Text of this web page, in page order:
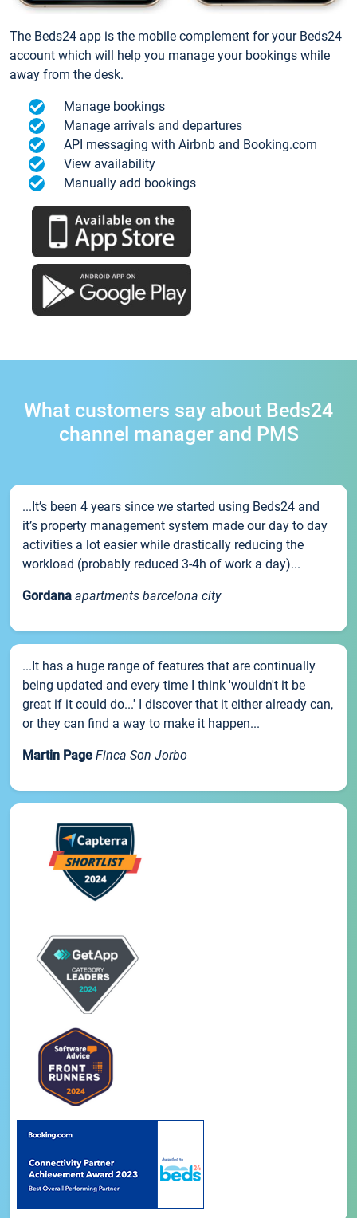
The Beds24 app is the mobile complement for your Beds24
account which will help you manage your bookings while
away from the desk.
Manage bookings
Manage arrivals and departures
API messaging with Airbnb and Booking.com
View availability
Manually add bookings
What customers say about Beds24
channel manager and PMS
...It’s been 4 years since we started using Beds24 and
it’s property management system made our day to day
activities a lot easier while drastically reducing the
workload (probably reduced 3-4h of work a day)...
Gordana apartments barcelona city
...It has a huge range of features that are continually
being updated and every time I think 'wouldn't it be
great if it could do...' I discover that it either already can,
or they can find a way to make it happen...
Martin Page Finca Son Jorbo